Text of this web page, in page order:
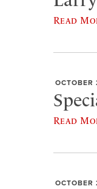
Read
OCTOBER
Read
OCTOBER